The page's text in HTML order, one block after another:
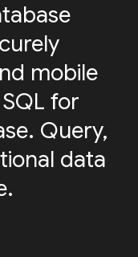
mobile
for
Query,
data